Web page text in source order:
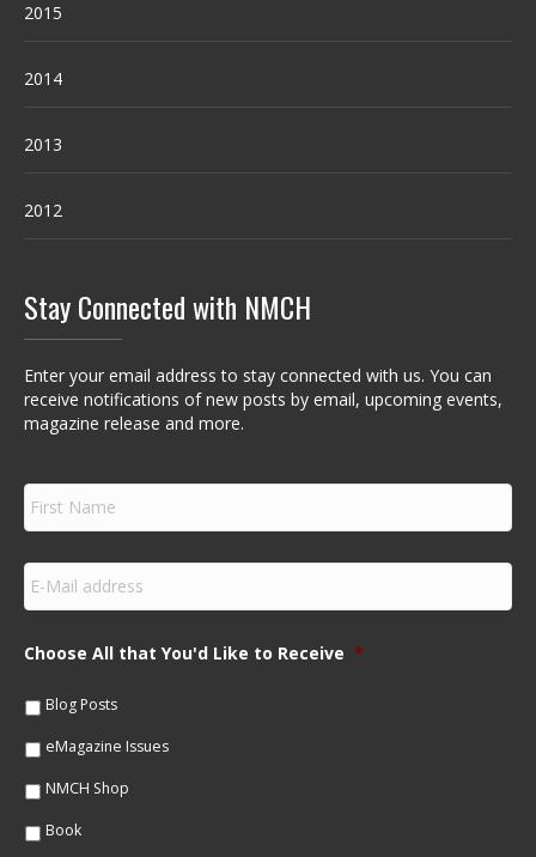
2015
2014
2013
2012
Stay Connected with NMCH
Enter your email address to stay connected with us. You can
receive notifications of new posts by email, upcoming events,
magazine release and more.
F
r
s
N
m
e
E
m
a
lChoose All that You'd Like to Receive *
Blog Posts
eMagazine Issues
NMCH Shop
Book